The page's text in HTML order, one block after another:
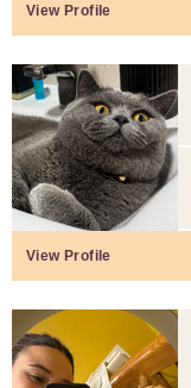
View Profile
View Profile